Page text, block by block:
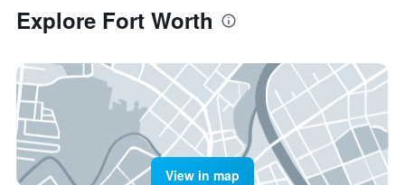
Explore Fort Worth
View in map